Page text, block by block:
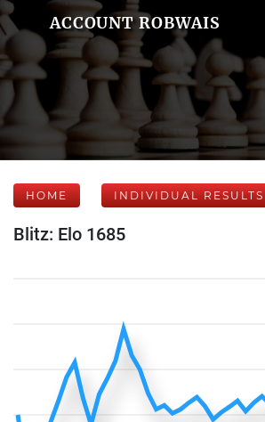
ACCOUNT ROBWAIS
HOME INDIVIDUAL RESULTS
Blitz: Elo 1685